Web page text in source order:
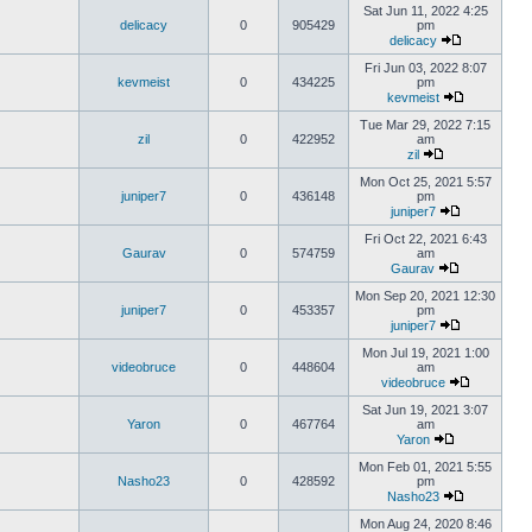
delicacy 0 905429
Sat Jun 11, 2022 4:25
pm
delicacy
kevmeist 0 434225
Fri Jun 03, 2022 8:07
pm
kevmeist
zil 0 422952
Tue Mar 29, 2022 7:15
am
zil
juniper7 0 436148
Mon Oct 25, 2021 5:57
pm
juniper7
Gaurav 0 574759
Fri Oct 22, 2021 6:43
am
Gaurav
juniper7 0 453357
Mon Sep 20, 2021 12:30
pm
juniper7
videobruce 0 448604
Mon Jul 19, 2021 1:00
am
videobruce
Yaron 0 467764
Sat Jun 19, 2021 3:07
am
Yaron
Nasho23 0 428592
Mon Feb 01, 2021 5:55
pm
Nasho23
Mon Aug 24, 2020 8:46